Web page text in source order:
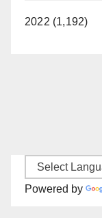
2022 (1,192)
Powered by